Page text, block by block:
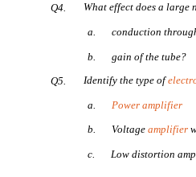
Q4. What effect does a
a. conduction
b.
gain of the tube?
Q5.
Identify the type of
a.
Power amplifier
b.
Voltageamplifier
c. Low distortion